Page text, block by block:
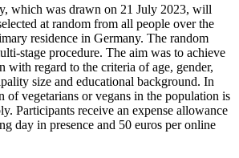
which was drawn on 21 July 2023, will
at random from all people over the
residence in Germany. The random
stage procedure. The aim was to achieve
with regard to the criteria of age, gender,
size and educational background. In
of vegetarians or vegans in the population is
Participants receive an expense allowance
day in presence and 50 euros per online